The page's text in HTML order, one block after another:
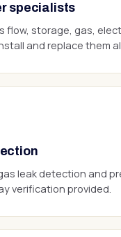
specialists
flow, storage, gas,
and replace them
leak detection and
verification provided.